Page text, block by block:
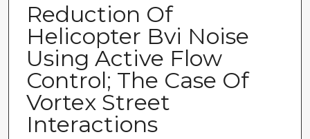
Reduction Of
Helicopter Bvi Noise
Using Active Flow
Control; The Case Of
Vortex Street
Interactions